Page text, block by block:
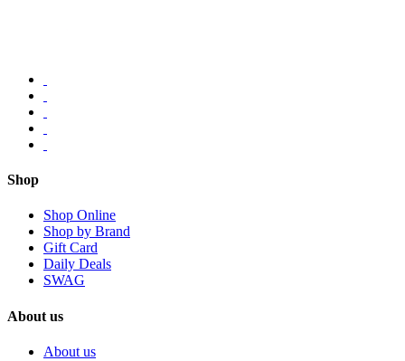
Shop
Shop Online
Shop by Brand
Gift Card
Daily Deals
SWAG
About us
About us